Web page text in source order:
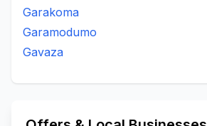
Garakoma
Garamodumo
Gavaza